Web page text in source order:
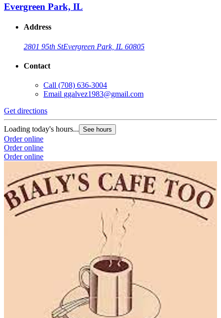
Evergreen Park, IL
Address
2801 95th StEvergreen Park, IL 60805
Contact
Call (708) 636-3004
Email ggalvez1983@gmail.com
Get directions
Loading today's hours... See hours
Order online
Order online
Order online